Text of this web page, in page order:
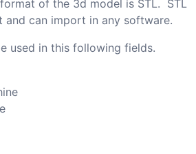
of the 3d model is STL. STL
and can import in any software.
used in this following fields.